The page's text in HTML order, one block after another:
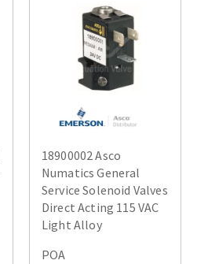
18900002 Asco
Numatics General
Service Solenoid Valves
Direct Acting 115 VAC
Light Alloy
POA